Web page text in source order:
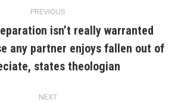
PREVIOUS
Previous
post:
isn’t really warranted
any partner enjoys fallen out of
states theologian
NEXT